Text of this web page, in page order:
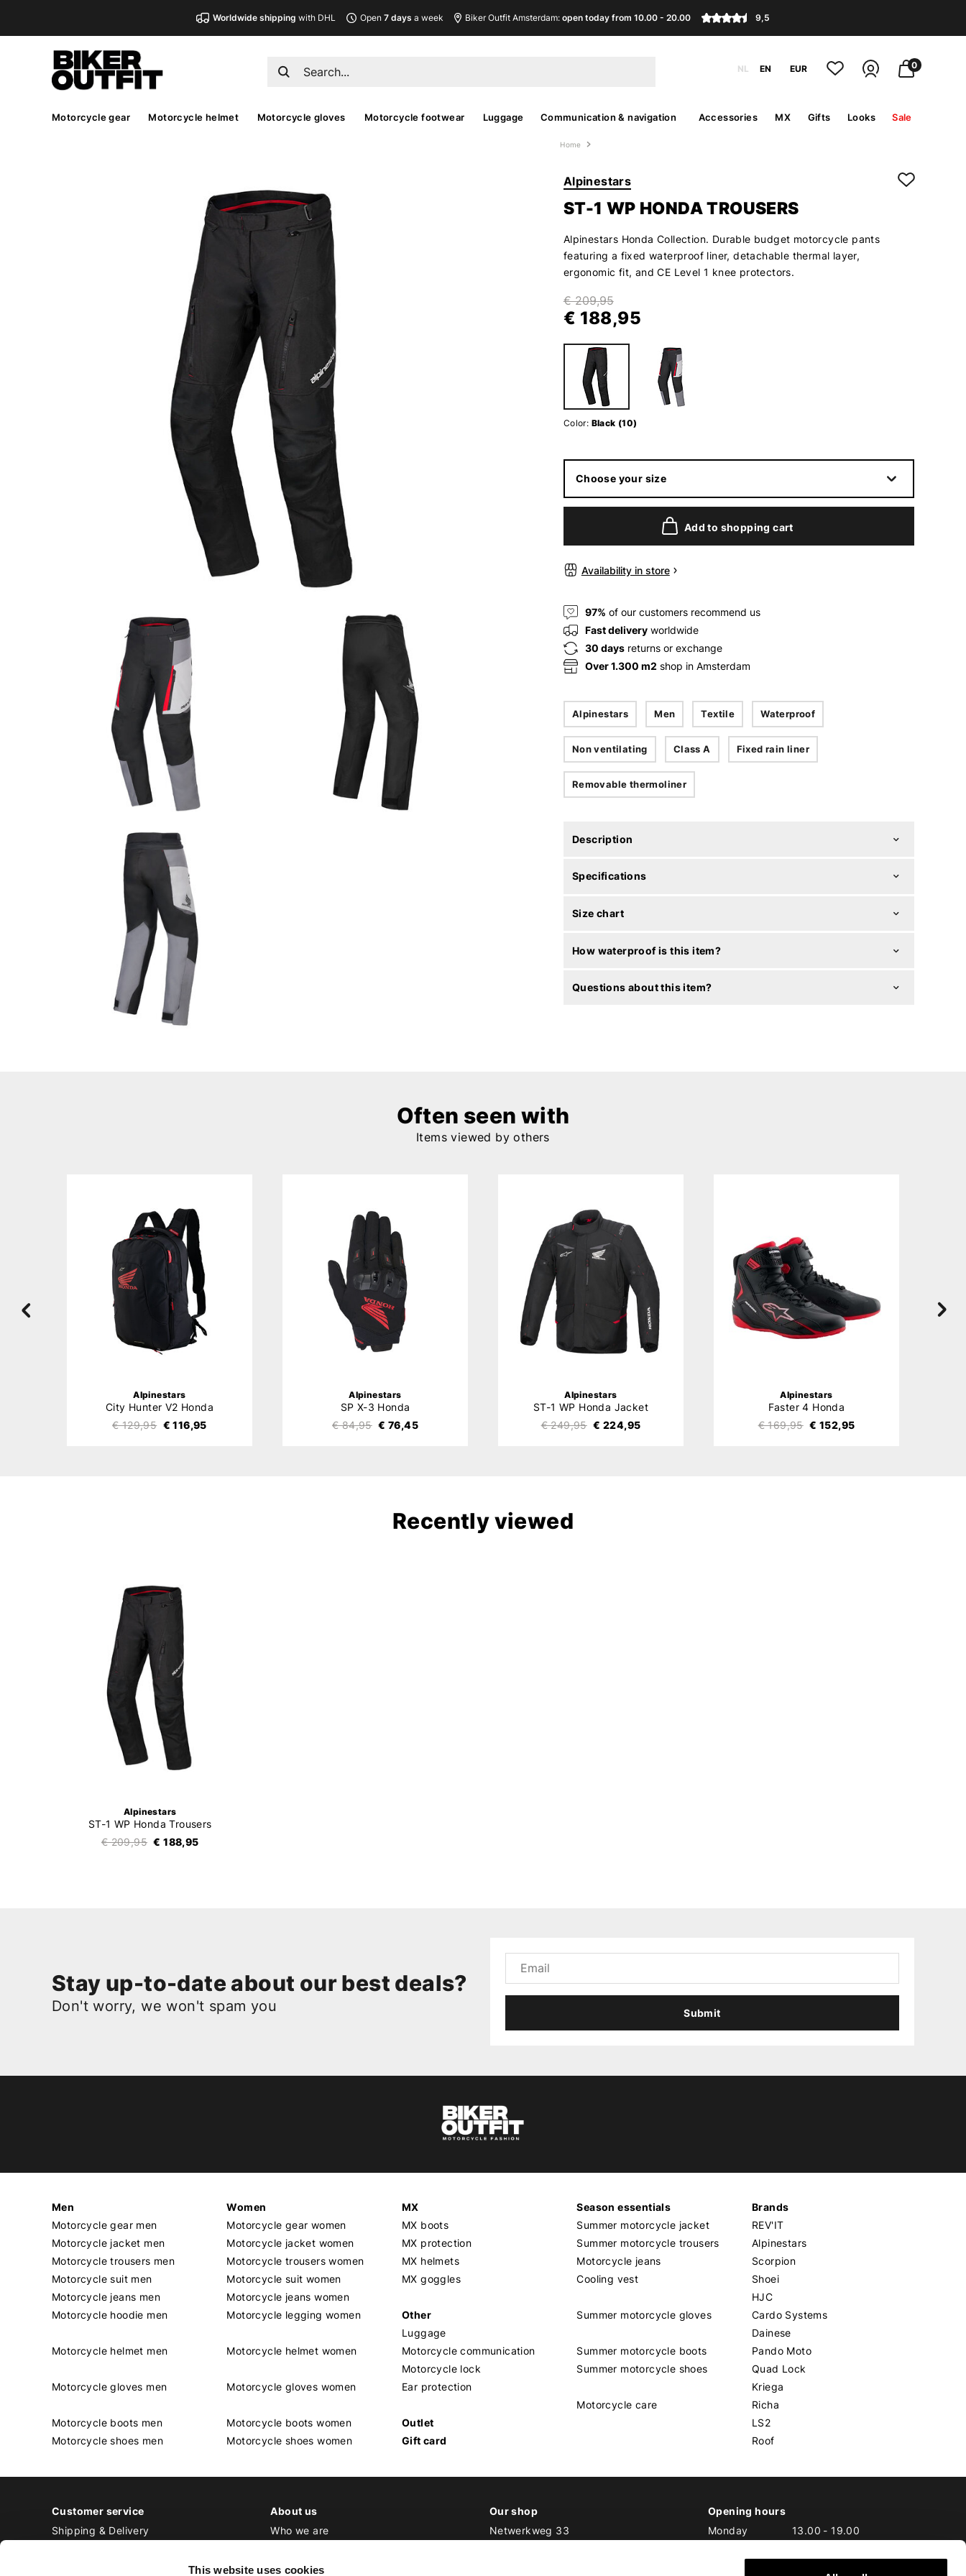
This website uses cookies
Worldwide shipping with DHL Open7 days a week Biker Outfit Amsterdam:open today from 10.00 - 20.00 9,5
NL EN EUR 0
Motorcycle gear Motorcycle helmet Motorcycle gloves Motorcycle footwear Luggage Communication & navigation Accessories MX Gifts Looks Sale
Home
Alpinestars
ST-1 WP HONDA TROUSERS
Alpinestars Honda Collection. Durable budget motorcycle pants
featuring a fixed waterproof liner, detachable thermal layer,
ergonomic fit, and CE Level 1 knee protectors.
€ 209,95
€ 188,95
Color: Black (10)
Choose your size
Add to shopping cart
Availability in store
97% of our customers recommend us
Fast deliveryworldwide
30 daysreturns or exchange
Over 1.300 m2 shop in Amsterdam
Alpinestars Men Textile Waterproof
Non ventilating Class A Fixed rain liner
Removable thermoliner
Description
Specifications
Size chart
How waterproof is this item?
Questions about this item?
Often seen with
Items viewed by others
Alpinestars
City Hunter V2 Honda
€ 129,95 € 116,95
Alpinestars
SP X-3 Honda
€ 84,95 € 76,45
Alpinestars
ST-1 WP Honda Jacket
€ 249,95 € 224,95
Alpinestars
Faster 4 Honda
€ 169,95 € 152,95
Recently viewed
Alpinestars
ST-1 WP Honda Trousers
€ 209,95 € 188,95
Stay up-to-date about our best deals?
Don't worry, we won't spam you Submit
Men
Motorcycle gear men
Motorcycle jacket men
Motorcycle trousers men
Motorcycle suit men
Motorcycle jeans men
Motorcycle hoodie men
Motorcycle helmet men
Motorcycle gloves men
Motorcycle boots men
Motorcycle shoes men
Women
Motorcycle gear women
Motorcycle jacket women
Motorcycle trousers women
Motorcycle suit women
Motorcycle jeans women
Motorcycle legging women
Motorcycle helmet women
Motorcycle gloves women
Motorcycle boots women
Motorcycle shoes women
MX
MX boots
MX protection
MX helmets
MX goggles
Other
Luggage
Motorcycle communication
Motorcycle lock
Ear protection
Outlet
Gift card
Season essentials
Summer motorcycle jacket
Summer motorcycle trousers
Motorcycle jeans
Cooling vest
Summer motorcycle gloves
Summer motorcycle boots
Summer motorcycle shoes
Motorcycle care
Brands
REV'IT
Alpinestars
Scorpion
Shoei
HJC
Cardo Systems
Dainese
Pando Moto
Quad Lock
Kriega
Richa
LS2
Roof
Customer service
Shipping & Delivery
About us
Who we are
Jobs at Biker Outfit
Our shop
Netwerkweg 33
Opening hours
Monday
13.00 - 19.00
Wednesday
10.00-19.00